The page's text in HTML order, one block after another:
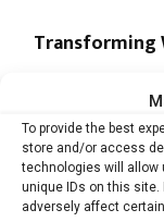
To provide the best
store and/or access
technologies will allow
unique IDs on this
adversely affect
Transforming
Network